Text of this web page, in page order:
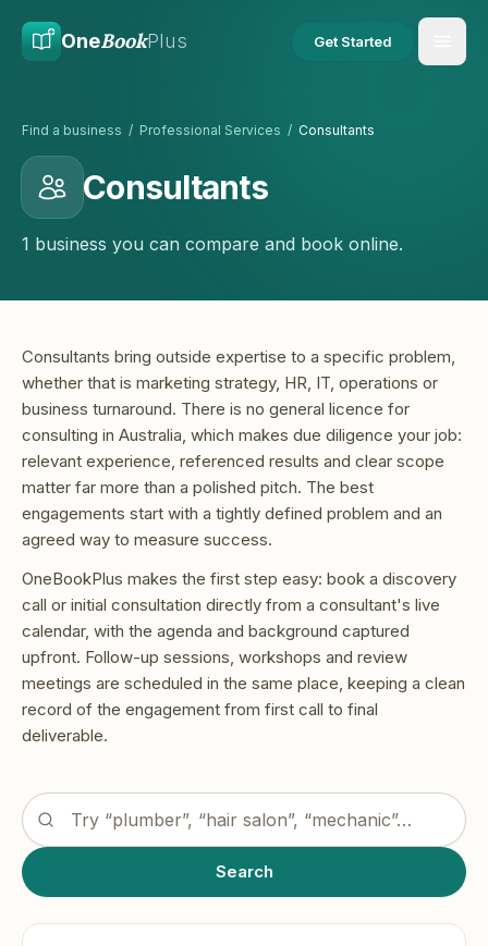
OneBookPlus Get Started
Find a business / Professional Services / Consultants
Consultants
1 business you can compare and book online.
Consultants bring outside expertise to a specific problem,
whether that is marketing strategy, HR, IT, operations or
business turnaround. There is no general licence for
consulting in Australia, which makes due diligence your job:
relevant experience, referenced results and clear scope
matter far more than a polished pitch. The best
engagements start with a tightly defined problem and an
agreed way to measure success.
OneBookPlus makes the first step easy: book a discovery
call or initial consultation directly from a consultant's live
calendar, with the agenda and background captured
upfront. Follow-up sessions, workshops and review
meetings are scheduled in the same place, keeping a clean
record of the engagement from first call to final
deliverable.
Search the OneBookPlus business directory
Search